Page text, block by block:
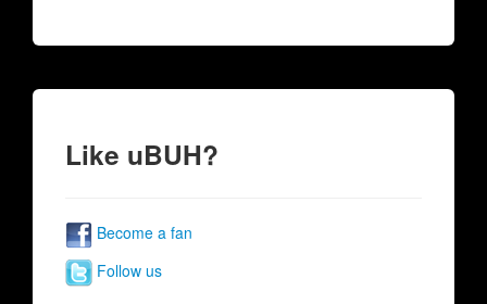
Like uBUH?
Become a fan
Follow us